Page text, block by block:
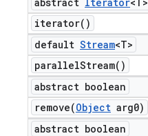
iterator( )
default Stream<T>
parallelStream( )
abstract boolean
remove(Object arg0)
abstract boolean